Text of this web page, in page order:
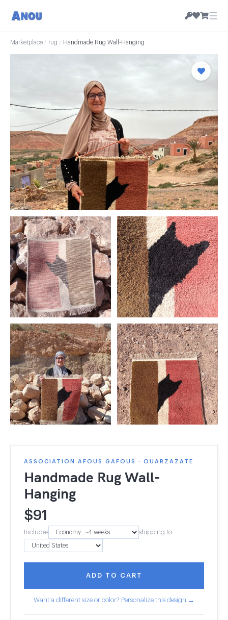
☰
Marketplace / rug / Handmade Rug Wall-Hanging
ASSOCIATION AFOUS GAFOUS · OUARZAZATE
Handmade Rug Wall-
Hanging
$91
Includes shipping to
ADD TO CART
Want a different size or color? Personalize this design →